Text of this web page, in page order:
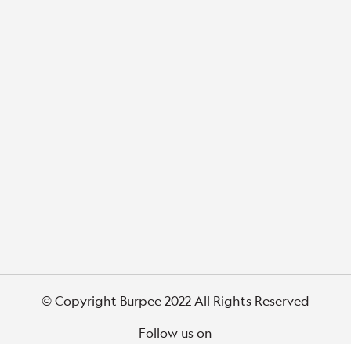
© Copyright Burpee 2022 All Rights Reserved
Follow us on